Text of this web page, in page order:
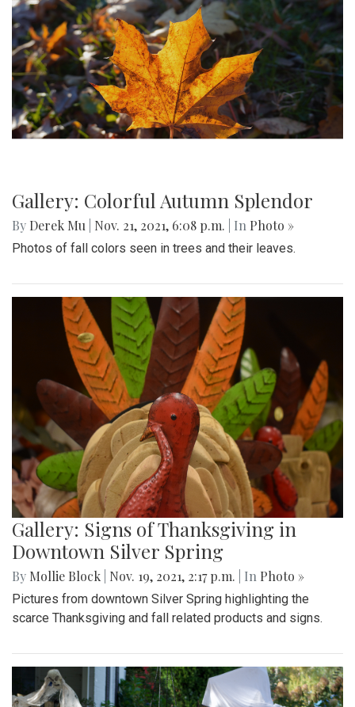
Gallery: Colorful Autumn Splendor
By Derek Mu Nov. 21, 2021, 6:08 p.m. | In Photo »
Photos of fall colors seen in trees and their leaves.
Gallery: Signs of Thanksgiving in
Downtown Silver Spring
By Mollie Block Nov. 19, 2021, 2:17 p.m. | In Photo »
Pictures from downtown Silver Spring highlighting the
scarce Thanksgiving and fall related products and signs.